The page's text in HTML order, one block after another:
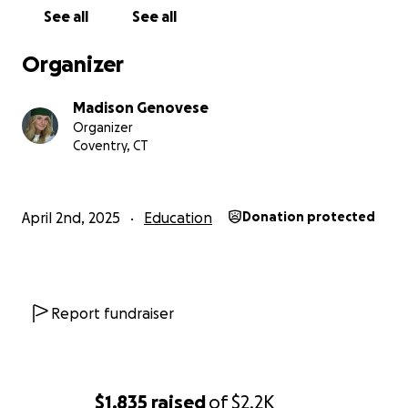
$1,835 raisedof$2.2K
See all See all
Organizer
Madison Genovese
Organizer
Coventry, CT
April 2nd, 2025 Education Donation protected
Report fundraiser